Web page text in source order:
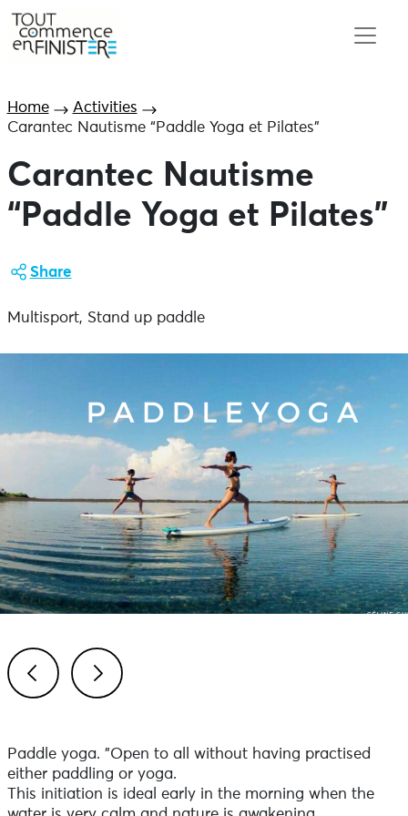
Home
Activities
Carantec Nautisme “Paddle Yoga et Pilates”
Carantec Nautisme
“Paddle Yoga et Pilates”
Share
Multisport, Stand up paddle
Paddle yoga. "Open to all without having practised
either paddling or yoga.
This initiation is ideal early in the morning when the